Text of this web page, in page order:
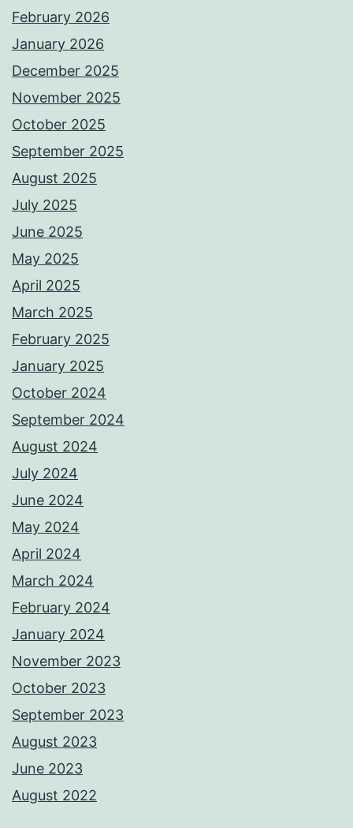
February 2026
January 2026
December 2025
November 2025
October 2025
September 2025
August 2025
July 2025
June 2025
May 2025
April 2025
March 2025
February 2025
January 2025
October 2024
September 2024
August 2024
July 2024
June 2024
May 2024
April 2024
March 2024
February 2024
January 2024
November 2023
October 2023
September 2023
August 2023
June 2023
August 2022